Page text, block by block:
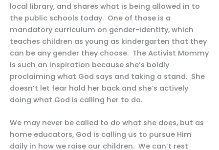
local library, and shares what is being allowed in to
the public schools today. One of those is a
mandatory curriculum on gender-identity, which
teaches children as young as kindergarten that they
can be any gender they choose. The Activist Mommy
is such an inspiration because she’s boldly
proclaiming what God says and taking a stand. She
doesn’t let fear hold her back and she’s actively
doing what God is calling her to do.
We may never be called to do what she does, but as
home educators, God is calling us to pursue Him
daily in how we raise our children. We can’t rest